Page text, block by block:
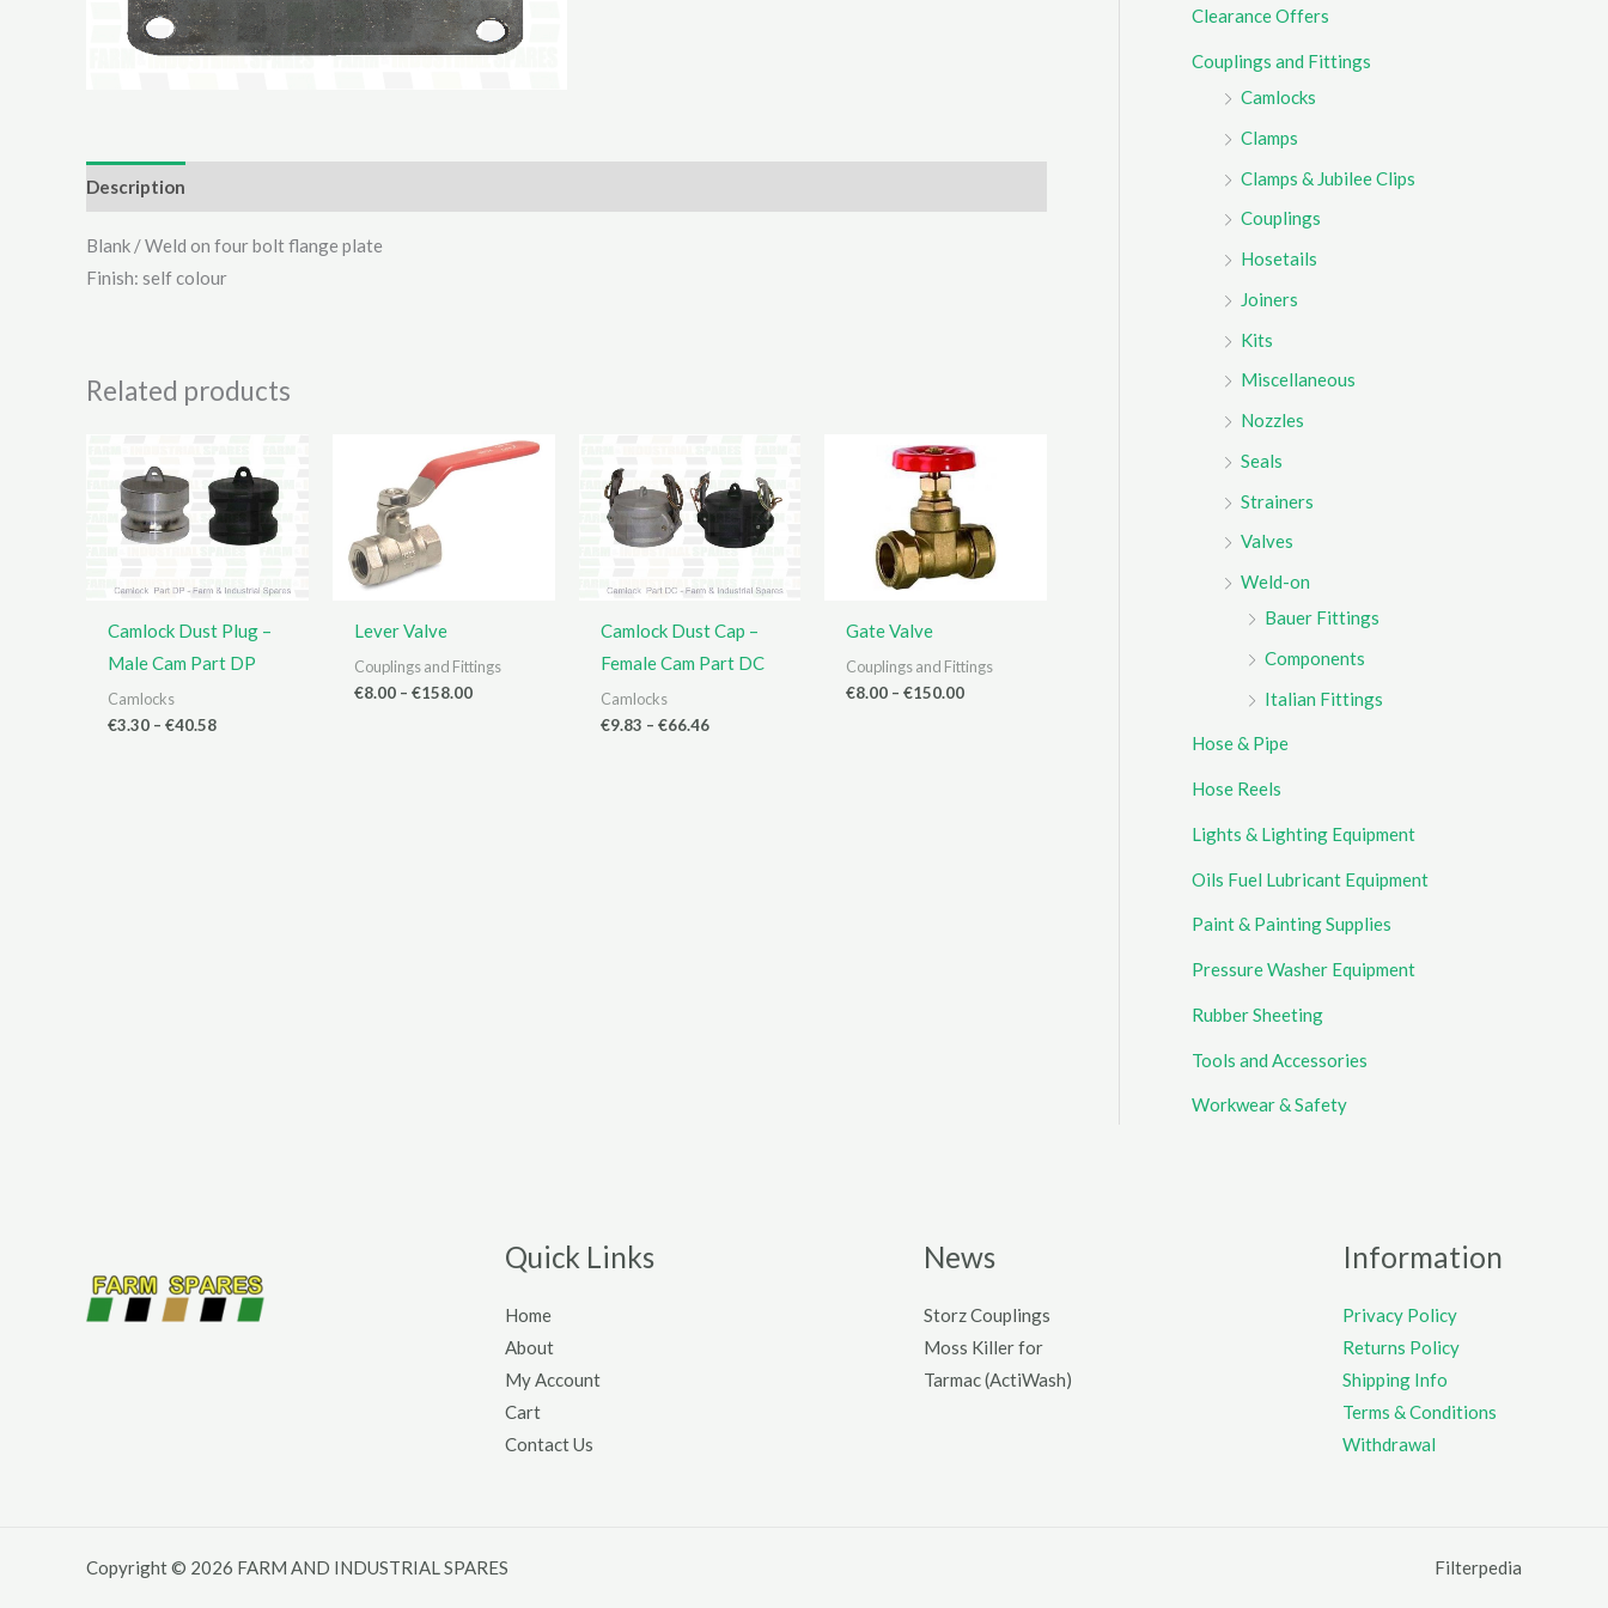
Description
Blank / Weld on four bolt flange plate
Finish: self colour
Related products
Camlock Dust Plug –
Male Cam Part DP
Camlocks
€3.30 – €40.58Price
Lever Valve
Couplings and Fittings
€8.00 – €158.00Price
Camlock Dust Cap –
Female Cam Part DC
Camlocks
€9.83 – €66.46Price
Gate Valve
Couplings and Fittings
€8.00 – €150.00Price
:
Clearance Offers
Couplings and Fittings
Camlocks
Clamps
Clamps & Jubilee Clips
Couplings
Hosetails
Joiners
Kits
Miscellaneous
Nozzles
Seals
Strainers
Valves
Weld-on
Bauer Fittings
Components
Italian Fittings
Hose & Pipe
Hose Reels
Lights & Lighting Equipment
Oils Fuel Lubricant Equipment
Paint & Painting Supplies
Pressure Washer Equipment
Rubber Sheeting
Tools and Accessories
Workwear & Safety
Quick Links
Home
About
My Account
Cart
Contact Us
News
Storz Couplings
Moss Killer for
Tarmac (ActiWash)
Information
Privacy Policy
Returns Policy
Shipping Info
Terms & Conditions
Withdrawal
Copyright © 2026 FARM AND INDUSTRIAL SPARES Filterpedia